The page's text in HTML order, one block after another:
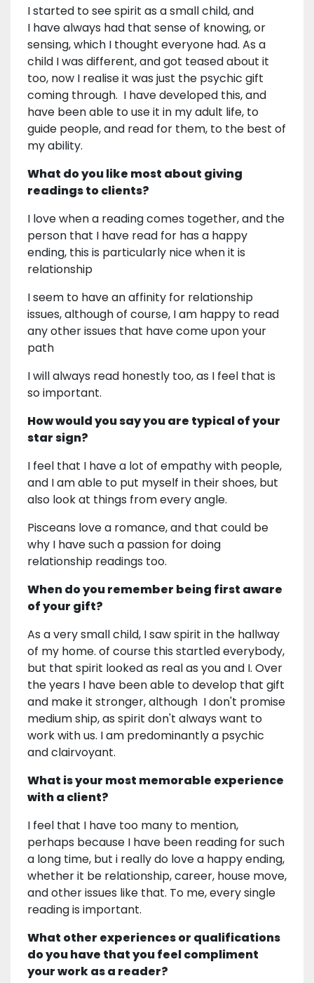
I started to see spirit as a small child, and
I have always had that sense of knowing, or
sensing, which I thought everyone had. As a
child I was different, and got teased about it
too, now I realise it was just the psychic gift
coming through. I have developed this, and
have been able to use it in my adult life, to
guide people, and read for them, to the best of
my ability.
What do you like most about giving
readings to clients?
I love when a reading comes together, and the
person that I have read for has a happy
ending, this is particularly nice when it is
relationship
I seem to have an affinity for relationship
issues, although of course, I am happy to read
any other issues that have come upon your
path
I will always read honestly too, as I feel that is
so important.
How would you say you are typical of your
star sign?
I feel that I have a lot of empathy with people,
and I am able to put myself in their shoes, but
also look at things from every angle.
Pisceans love a romance, and that could be
why I have such a passion for doing
relationship readings too.
When do you remember being first aware
of your gift?
As a very small child, I saw spirit in the hallway
of my home. of course this startled everybody,
but that spirit looked as real as you and I. Over
the years I have been able to develop that gift
and make it stronger, although I don't promise
medium ship, as spirit don't always want to
work with us. I am predominantly a psychic
and clairvoyant.
What is your most memorable experience
with a client?
I feel that I have too many to mention,
perhaps because I have been reading for such
a long time, but i really do love a happy ending,
whether it be relationship, career, house move,
and other issues like that. To me, every single
reading is important.
What other experiences or qualifications
do you have that you feel compliment
your work as a reader?